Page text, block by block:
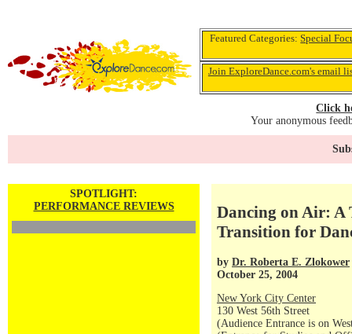
Featured Categories:Special
Join ExploreDance.com's email
Click
Your anonymous
SPOTLIGHT:
PERFORMANCE REVIEWS
Dancing on Air: A
Transition for
by Dr. Roberta E. Zlokower
October 25, 2004
New York City Center
130 West 56th Street
(Audience Entrance is on